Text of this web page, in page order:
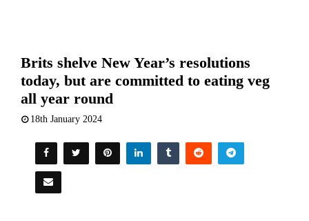
Brits shelve New Year’s resolutions
today, but are committed to eating veg
all year round
18th January 2024